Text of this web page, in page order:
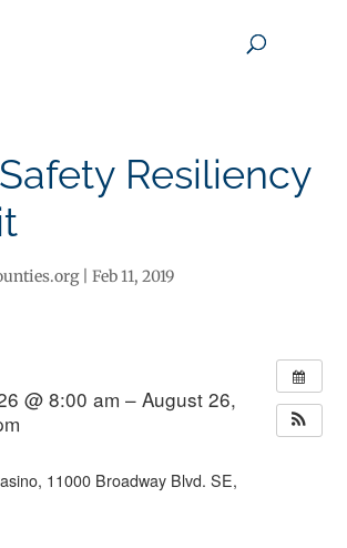
Resiliency
|Feb 11, 2019
@ 8:00 am – August 26,
11000 Broadway Blvd. SE,